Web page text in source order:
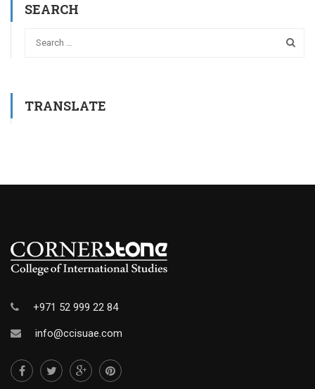
SEARCH
TRANSLATE
+971 52 999 22 84
info@ccisuae.com